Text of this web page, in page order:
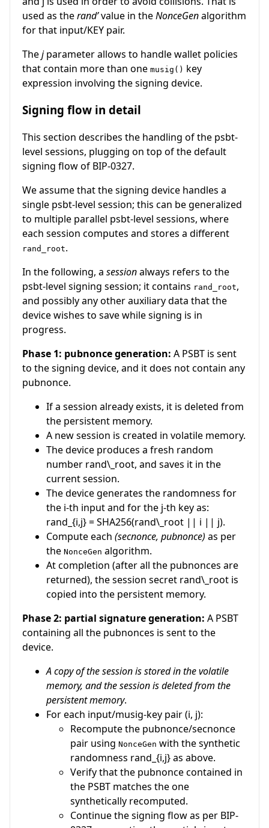
used as therand’value in theNonceGenalgorithm
for that input/KEY pair.
Thejparameter allows to handle wallet policies
that contain more than one musig() key
expression involving the signing device.
Signing flow in detail
This section describes the handling of the psbt-
level sessions, plugging on top of the default
signing flow of BIP-0327.
We assume that the signing device handles a
single psbt-level session; this can be generalized
to multiple parallel psbt-level sessions, where
each session computes and stores a different
rand_root.
In the following, a sessionalways refers to the
psbt-level signing session; it contains rand_root,
and possibly any other auxiliary data that the
device wishes to save while signing is in
progress.
Phase 1: pubnonce generation: A PSBT is sent
to the signing device, and it does not contain any
pubnonce.
If a session already exists, it is deleted from
the persistent memory.
A new session is created in volatile memory.
The device produces a fresh random
number rand\_root, and saves it in the
current session.
The device generates the randomness for
the i-th input and for the j-th key as:
rand_{i,j} = SHA256(rand\_root || i || j).
Compute each (secnonce, pubnonce) as per
the NonceGen algorithm.
At completion (after all the pubnonces are
returned), the session secret rand\_root is
copied into the persistent memory.
Phase 2: partial signature generation: A PSBT
containing all the pubnonces is sent to the
device.
A copy of the session is stored in the volatile
memory, and the session is deleted from the
persistent memory.
For each input/musig-key pair(i, j):
Recompute the pubnonce/secnonce
pair using NonceGen with the synthetic
randomness rand_{i,j}as above.
Verify that the pubnonce contained in
the PSBT matches the one
synthetically recomputed.
Continue the signing flow as per BIP-